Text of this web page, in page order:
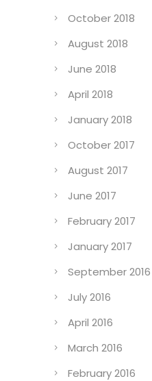
October 2018
August 2018
June 2018
April 2018
January 2018
October 2017
August 2017
June 2017
February 2017
January 2017
September 2016
July 2016
April 2016
March 2016
February 2016